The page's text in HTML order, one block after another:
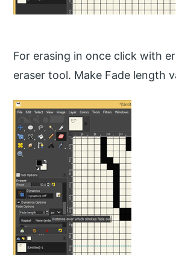
For erasing in once click with
eraser tool. Make Fade length